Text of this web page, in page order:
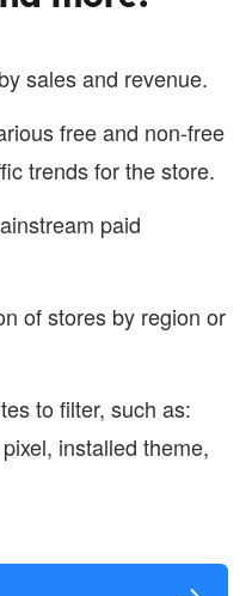
sales and revenue.
free and non-free
trends for the store.
paid
of stores by region or
to filter, such as:
installed theme,